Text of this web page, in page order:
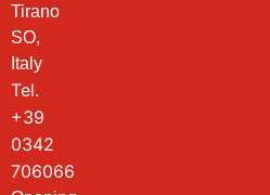
Tirano
SO,
Italy
Tel.
+39
0342
706066